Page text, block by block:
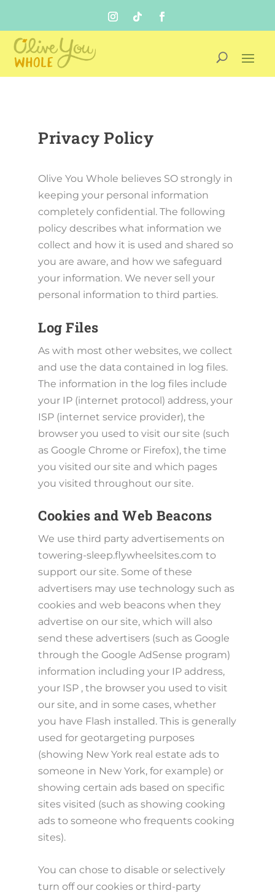
Privacy Policy
Olive You Whole believes SO strongly in
keeping your personal information
completely confidential. The following
policy describes what information we
collect and how it is used and shared so
you are aware, and how we safeguard
your information. We never sell your
personal information to third parties.
Log Files
As with most other websites, we collect
and use the data contained in log files.
The information in the log files include
your IP (internet protocol) address, your
ISP (internet service provider), the
browser you used to visit our site (such
as Google Chrome or Firefox), the time
you visited our site and which pages
you visited throughout our site.
Cookies and Web Beacons
We use third party advertisements on
towering-sleep.flywheelsites.com to
support our site. Some of these
advertisers may use technology such as
cookies and web beacons when they
advertise on our site, which will also
send these advertisers (such as Google
through the Google AdSense program)
information including your IP address,
your ISP , the browser you used to visit
our site, and in some cases, whether
you have Flash installed. This is generally
used for geotargeting purposes
(showing New York real estate ads to
someone in New York, for example) or
showing certain ads based on specific
sites visited (such as showing cooking
ads to someone who frequents cooking
sites).
You can chose to disable or selectively
turn off our cookies or third-party